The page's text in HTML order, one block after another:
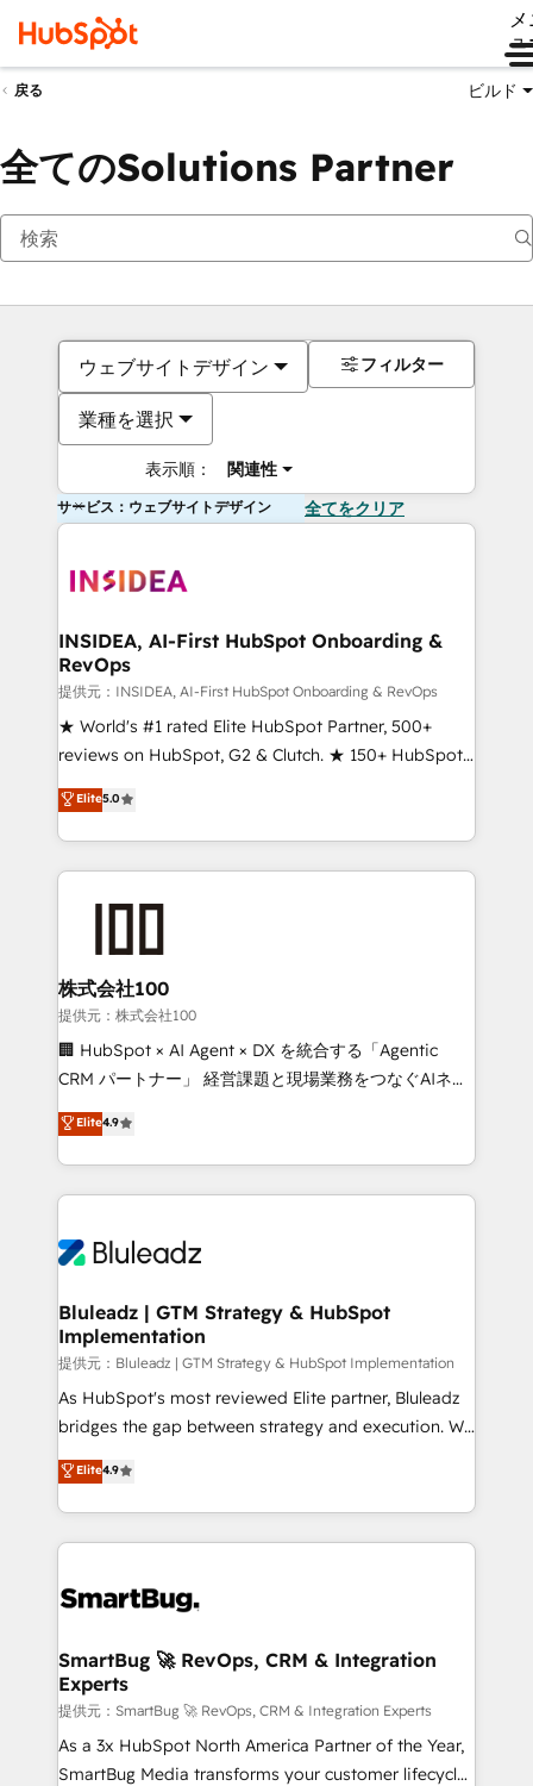
ュ
戻る ビルド
全てのSolutions Partner
ウェブサイトデザイン
業種を選択
表示順： 関連性
フィルター
サービス：ウェブサイトデザイン 全てをクリア
INSIDEA, AI-First HubSpot Onboarding &
RevOps
提供元：INSIDEA, AI-First HubSpot Onboarding & RevOps
★ World's #1 rated Elite HubSpot Partner, 500+
reviews on HubSpot, G2 & Clutch. ★ 150+ HubSpot
Certified Experts & Trainers across the team ★
1,500+ implementations across five continents ★ AI-
First, RevOps-led, Onboarding obsessed ★
Company of the Year 2024/25 INSIDEA helps
and build AI-powered workflows that drive adoption
from week one, in your time zone. What we do ➤
Onboarding: Live in weeks, with workflows built
around your business, not a template. ➤ Migration:
Move from any legacy CRM. Zero downtime, full data
run your revenue process. Sales, marketing, and
service wired together. ➤ AI and Integrations: Layer
tune-ups, feature rollouts, adoption coaching. Buying
HubSpot, switching to it, or reviving a stale portal?
Elite5.0
株式会社100
提供元：株式会社100
🏢 HubSpot × AI Agent × DX を統合する「Agentic
CRM パートナー」 経営課題と現場業務をつなぐAIネイ
ティブ・エージェンシーとして、HubSpot Eliteの実装
力で顧客フロント業務を再設計します。 💡 100inc は何
をする会社か？ HubSpotを共通基盤に、AIエージェン
トを組み込んだ顧客フロント業務（マーケティング・営
ィブ・エージェンシーです。事業部・グループ会社・部
を、CRMを軸とした全社共通基盤に再構築します。意
思決定者・PMO・現場担当者に並走します。 1️⃣
HubSpot導入・活用支援 顧客データの一元化から、
GTMの見える化・自動化まで。全Hub統合運用、デー
タ品質設計、グループ横断のCRM統合に対応します。
の一部をAIが自律実行する組織への移行を設計・実装。
Breeze・Claude等をHubSpotと連携させ、役割定義・
革を、構想から実装・定着までPMOとして主導。「設
の統合・浸透・変革管理を実行します。 ▸ CMS戦略設
計・構築：リード獲得・CVR・SEOを前提にした情報設
計・導線設計・テンプレート設計をContent Hubで一体
提供。 ▸ 既存CRM・MAからの移行支援：Salesforce・
Marketo・Pardot等からの移行、カスタム設計、履歴
Elite4.9
Bluleadz | GTM Strategy & HubSpot
Implementation
提供元：Bluleadz | GTM Strategy & HubSpot Implementation
As HubSpot's most reviewed Elite partner, Bluleadz
bridges the gap between strategy and execution. We
don't just "set up tools" — we install the GTM
Operating System (GTM OS) to align your leadership
and engineer a portal that drives predictable
revenue velocity. 🚀 GTM Strategy & Alignment
stalling growth. Fix your ICP, Math, and Story to stop
Scalable Architecture: Zero-technical-debt setup
across all Hubs, validated by our 7 HubSpot
Accreditations. AI-Powered RevOps: Breeze AI,
custom AI agents, and high-integrity migrations for
total reporting clarity. Security & Compliance: SOC 2
Elite4.9
SmartBug 🚀 RevOps, CRM & Integration
Experts
提供元：SmartBug 🚀 RevOps, CRM & Integration Experts
As a 3x HubSpot North America Partner of the Year,
SmartBug Media transforms your customer lifecycle